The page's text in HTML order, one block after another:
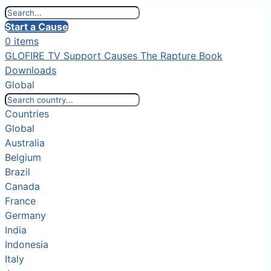
Start a Cause
0 items
GLOFIRE TV Support Causes The Rapture Book
Downloads
Global
Countries
Global
Australia
Belgium
Brazil
Canada
France
Germany
India
Indonesia
Italy